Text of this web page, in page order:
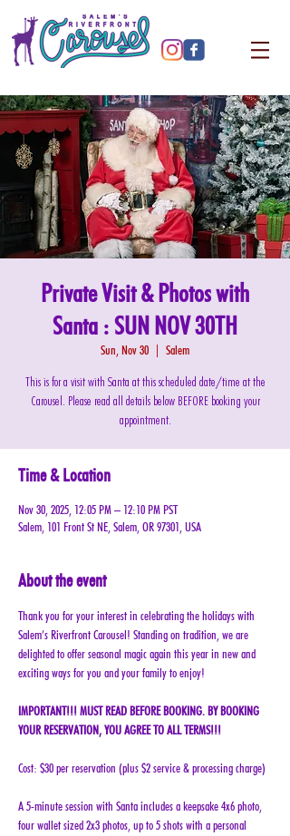
Private Visit & Photos with
Santa : SUN NOV 30TH
Sun, Nov 30 Salem
This is for a visit with Santa at this scheduled date/time at the
Carousel. Please read all details below BEFORE booking your
appointment.
Time & Location
Nov 30, 2025, 12:05 PM – 12:10 PM PST
Salem, 101 Front St NE, Salem, OR 97301, USA
About the event
Thank you for your interest in celebrating the holidays with
Salem’s Riverfront Carousel! Standing on tradition, we are
delighted to offer seasonal magic again this year in new and
exciting ways for you and your family to enjoy!
IMPORTANT!!! MUST READ BEFORE BOOKING. BY BOOKING
YOUR RESERVATION, YOU AGREE TO ALL TERMS!!!
Cost: $30 per reservation (plus $2 service & processing charge)
A 5-minute session with Santa includes a keepsake 4x6 photo,
four wallet sized 2x3 photos, up to 5 shots with a personal